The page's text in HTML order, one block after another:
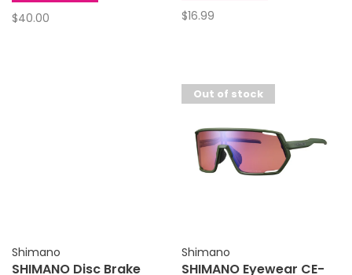
$40.00 $16.99
Shimano
SHIMANO Disc Brake
Out of stock
Shimano
SHIMANO Eyewear CE-